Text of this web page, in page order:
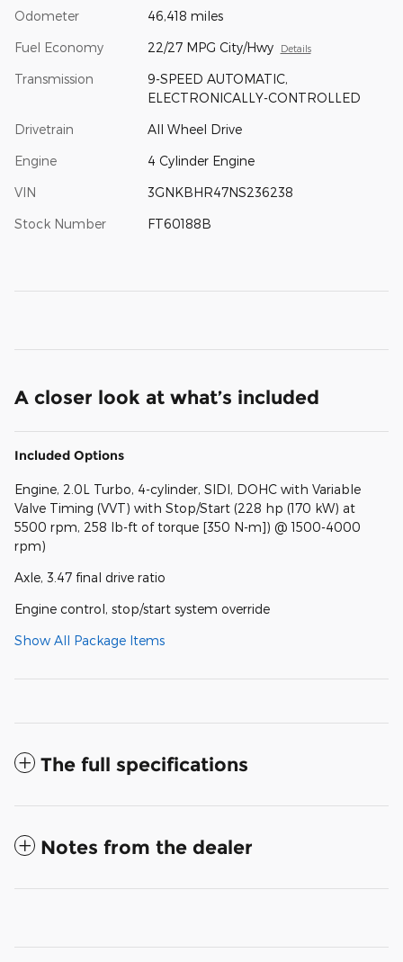
Odometer 46,418 miles
Fuel Economy 22/27 MPG City/Hwy Details
Transmission
9-SPEED AUTOMATIC,
ELECTRONICALLY-CONTROLLED
Drivetrain All Wheel Drive
Engine 4 Cylinder Engine
VIN 3GNKBHR47NS236238
Stock Number FT60188B
A closer look at what’s included
Included Options
Engine, 2.0L Turbo, 4-cylinder, SIDI, DOHC with Variable
Valve Timing (VVT) with Stop/Start (228 hp (170 kW) at
5500 rpm, 258 lb-ft of torque [350 N-m]) @ 1500-4000
rpm)
Axle, 3.47 final drive ratio
Engine control, stop/start system override
Show All Package Items
The full specifications
Notes from the dealer